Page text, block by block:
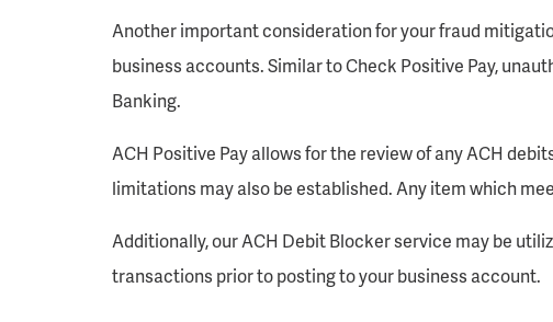
Another important consideration for your fraud
business accounts. Similar to Check Positive Pay,
Banking.
ACH Positive Pay allows for the review of any ACH
limitations may also be established. Any item which
Additionally, our ACH Debit Blocker service may be
transactions prior to posting to your business account.